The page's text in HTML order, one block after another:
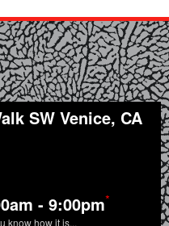
SW Venice, CA
- 9:00pm*
know how it is...